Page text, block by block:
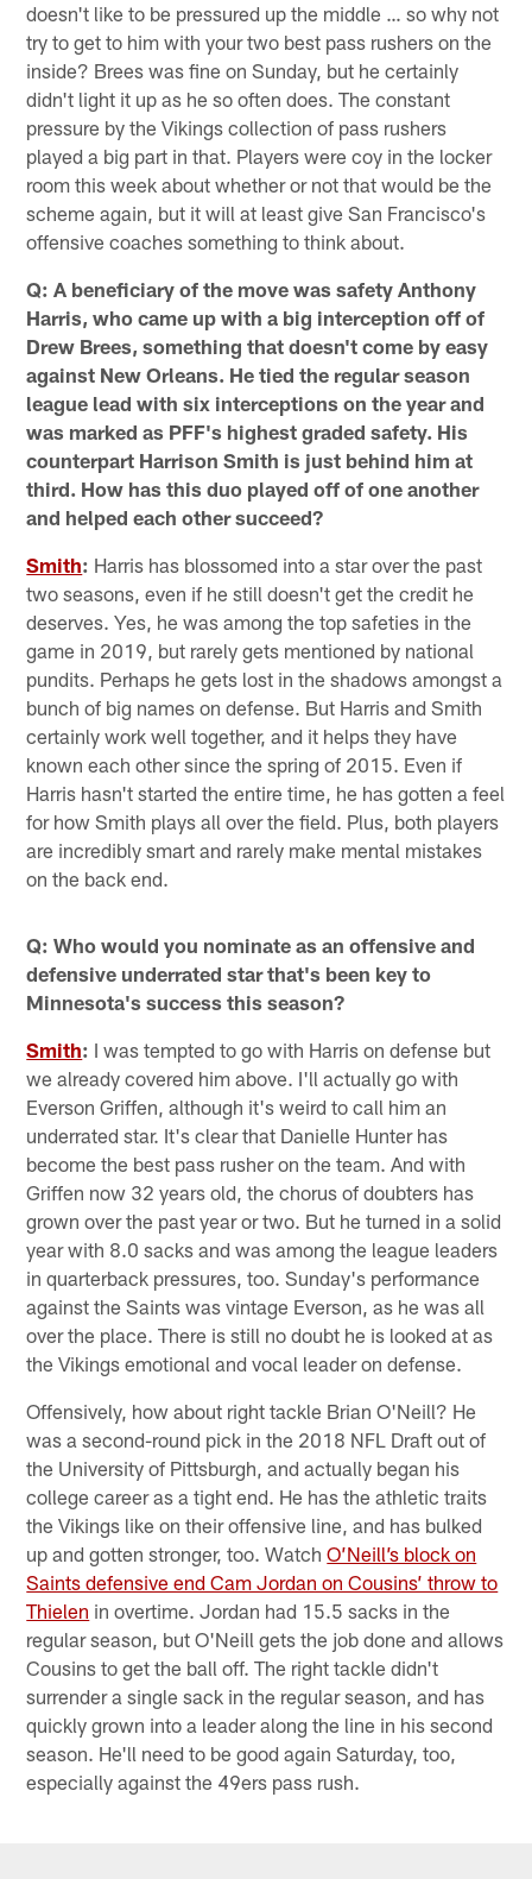
doesn't like to be pressured up the middle … so why not
try to get to him with your two best pass rushers on the
inside? Brees was fine on Sunday, but he certainly
didn't light it up as he so often does. The constant
pressure by the Vikings collection of pass rushers
played a big part in that. Players were coy in the locker
room this week about whether or not that would be the
scheme again, but it will at least give San Francisco's
offensive coaches something to think about.
Q: A beneficiary of the move was safety Anthony
Harris, who came up with a big interception off of
Drew Brees, something that doesn't come by easy
against New Orleans. He tied the regular season
league lead with six interceptions on the year and
was marked as PFF's highest graded safety. His
counterpart Harrison Smith is just behind him at
third. How has this duo played off of one another
and helped each other succeed?
Smith: Harris has blossomed into a star over the past
two seasons, even if he still doesn't get the credit he
deserves. Yes, he was among the top safeties in the
game in 2019, but rarely gets mentioned by national
pundits. Perhaps he gets lost in the shadows amongst a
bunch of big names on defense. But Harris and Smith
certainly work well together, and it helps they have
known each other since the spring of 2015. Even if
Harris hasn't started the entire time, he has gotten a feel
for how Smith plays all over the field. Plus, both players
are incredibly smart and rarely make mental mistakes
on the back end.
Q: Who would you nominate as an offensive and
defensive underrated star that's been key to
Minnesota's success this season?
Smith: I was tempted to go with Harris on defense but
we already covered him above. I'll actually go with
Everson Griffen, although it's weird to call him an
underrated star. It's clear that Danielle Hunter has
become the best pass rusher on the team. And with
Griffen now 32 years old, the chorus of doubters has
grown over the past year or two. But he turned in a solid
year with 8.0 sacks and was among the league leaders
in quarterback pressures, too. Sunday's performance
against the Saints was vintage Everson, as he was all
over the place. There is still no doubt he is looked at as
the Vikings emotional and vocal leader on defense.
Offensively, how about right tackle Brian O'Neill? He
was a second-round pick in the 2018 NFL Draft out of
the University of Pittsburgh, and actually began his
college career as a tight end. He has the athletic traits
the Vikings like on their offensive line, and has bulked
up and gotten stronger, too. WatchO’Neill’s block on
Saints defensive end Cam Jordan on Cousins’ throw to
Thielen in overtime. Jordan had 15.5 sacks in the
regular season, but O'Neill gets the job done and allows
Cousins to get the ball off. The right tackle didn't
surrender a single sack in the regular season, and has
quickly grown into a leader along the line in his second
season. He'll need to be good again Saturday, too,
especially against the 49ers pass rush.